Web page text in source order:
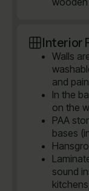
Interior
Walls
and
In the
on the
PAA
bases
sound